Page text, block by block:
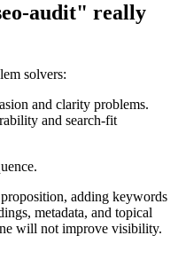
audit" really
solvers:
and clarity problems.
and search-fit
adding keywords
metadata, and topical
will not improve visibility.